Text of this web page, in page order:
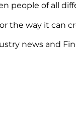
people of all
the way it can
news and